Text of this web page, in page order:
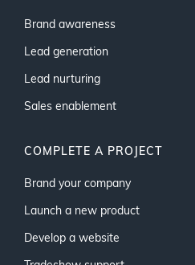
Brand awareness
Lead generation
Lead nurturing
Sales enablement
COMPLETE A PROJECT
Brand your company
Launch a new product
Develop a website